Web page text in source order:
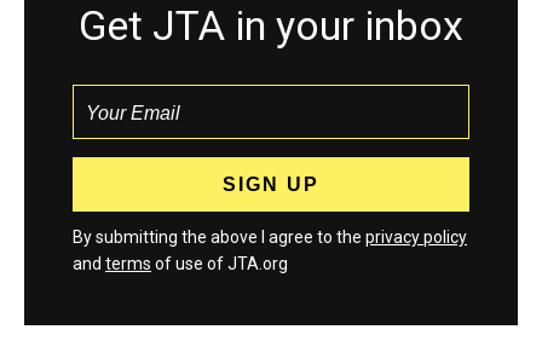
Get JTA in your inbox
By submitting the above I agree to the privacy policy
and terms of use of JTA.org